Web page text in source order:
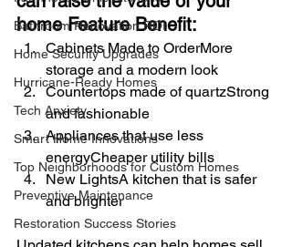
Bathroom Renovation ROI
Home Security Upgrades
Hurricane-Ready Homes
Tech Anxiety
Smart Home Innovations
Top Neighborhoods for Custom Homes
Preventive Maintenance
Restoration Success Stories
home Feature Benefit:
Cabinets Made to OrderMore
storage and a modern look
Countertops made of quartzStrong
and fashionable
Appliances that use less
energyCheaper utility bills
New LightsA kitchen that is safer
and brighter